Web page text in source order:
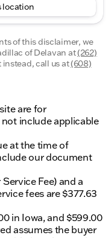
location
of this disclaimer, we
of Delavan at(262)
instead, call us at(608)
are for
include applicable
at the time of
our document
Fee) and a
fees are $377.63
in Iowa, and $599.00
assumes the buyer